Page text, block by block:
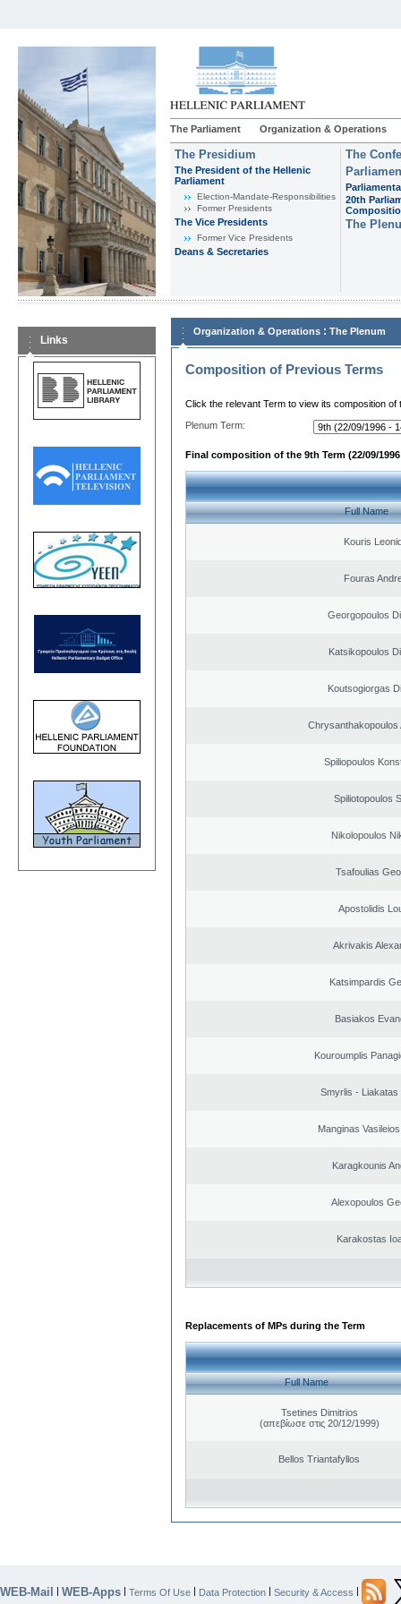
The Parliament Organization & Operations
The Presidium
The President of the Hellenic
Parliament
Εlection-Mandate-Responsibilities
Former Presidents
The Vice Presidents
Former Vice Presidents
Deans & Secretaries
The
20th
The
Links
Organization & Operations : The Plenum
Composition of Previous Terms
Click the relevant Term to view its composition of
Plenum Term:
Final composition of the 9th Term (22/09/1996
Full Name
Kouris
Fouras
Georgopoulos
Katsikopoulos
Koutsogiorgas
Chrysanthakopoulos
Spiliopoulos
Spiliotopoulos
Nikolopoulos
Tsafoulias
Apostolidis
Akrivakis
Katsimpardis
Basiakos
Kouroumplis
Smyrlis - Liakatas
Manginas
Karagkounis
Alexopoulos
Karakostas
Replacements of MPs during the Term
Full Name
Tsetines Dimitrios
(απεβίωσε στις 20/12/1999)
Bellos Triantafyllos
WEB-Mail | WEB-Apps | Terms Of Use | Data Protection | Security & Access |